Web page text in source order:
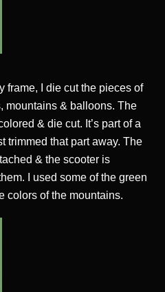
frame, I die cut the pieces of
mountains & balloons. The
& die cut. It’s part of a
trimmed that part away. The
& the scooter is
I used some of the green
colors of the mountains.